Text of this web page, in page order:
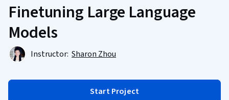
Finetuning Large Language
Models
Instructor: Sharon Zhou
Start Project